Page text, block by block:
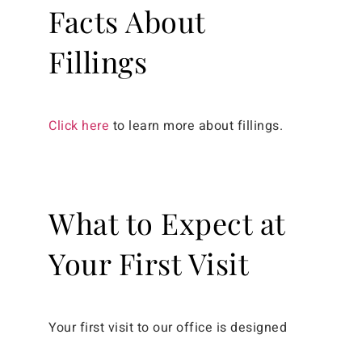
Facts About
Fillings
Click here to learn more about fillings.
What to Expect at
Your First Visit
Your first visit to our office is designed